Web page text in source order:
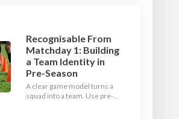
Recognisable From
Matchday 1: Building
a Team Identity in
Pre-Season
A clear game model turns a
squad into a team. Use pre-